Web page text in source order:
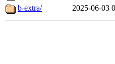
b-extra/
2025-06-03